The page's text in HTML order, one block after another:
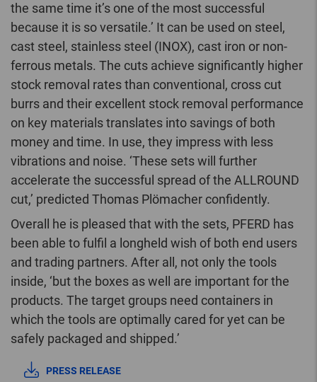
the same time it’s one of the most successful
because it is so versatile.’ It can be used on steel,
cast steel, stainless steel (INOX), cast iron or non-
ferrous metals. The cuts achieve significantly higher
stock removal rates than conventional, cross cut
burrs and their excellent stock removal performance
on key materials translates into savings of both
money and time. In use, they impress with less
vibrations and noise. ‘These sets will further
accelerate the successful spread of the ALLROUND
cut,’ predicted Thomas Plömacher confidently.
Overall he is pleased that with the sets, PFERD has
been able to fulfil a longheld wish of both end users
and trading partners. After all, not only the tools
inside, ‘but the boxes as well are important for the
products. The target groups need containers in
which the tools are optimally cared for yet can be
safely packaged and shipped.’
PRESS RELEASE